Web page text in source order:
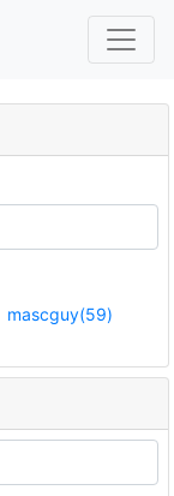
mascguy(59)